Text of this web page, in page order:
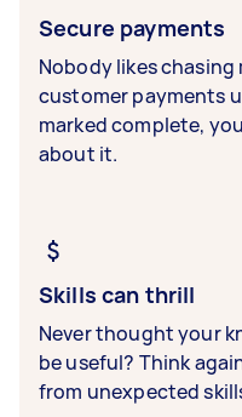
Secure payments
Nobody likes chasing
customer payments
marked complete,
about it.
Skills can thrill
Never thought your
be useful? Think
from unexpected